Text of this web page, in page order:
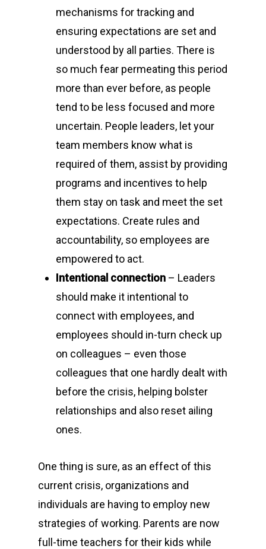
mechanisms for tracking and
ensuring expectations are set and
understood by all parties. There is
so much fear permeating this period
more than ever before, as people
tend to be less focused and more
uncertain. People leaders, let your
team members know what is
required of them, assist by providing
programs and incentives to help
them stay on task and meet the set
expectations. Create rules and
accountability, so employees are
empowered to act.
Intentional connection – Leaders
should make it intentional to
connect with employees, and
employees should in-turn check up
on colleagues – even those
colleagues that one hardly dealt with
before the crisis, helping bolster
relationships and also reset ailing
ones.
One thing is sure, as an effect of this
current crisis, organizations and
individuals are having to employ new
strategies of working. Parents are now
full-time teachers for their kids while